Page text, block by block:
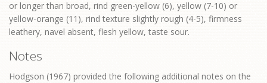
or longer than broad, rind green-yellow (6), yellow (7-10) or
yellow-orange (11), rind texture slightly rough (4-5), firmness
leathery, navel absent, flesh yellow, taste sour.
Notes
Hodgson (1967) provided the following additional notes on the